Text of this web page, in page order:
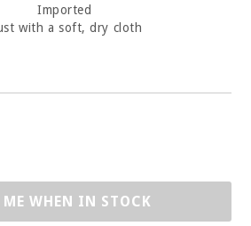
Imported
with a soft, dry cloth
WHEN IN STOCK